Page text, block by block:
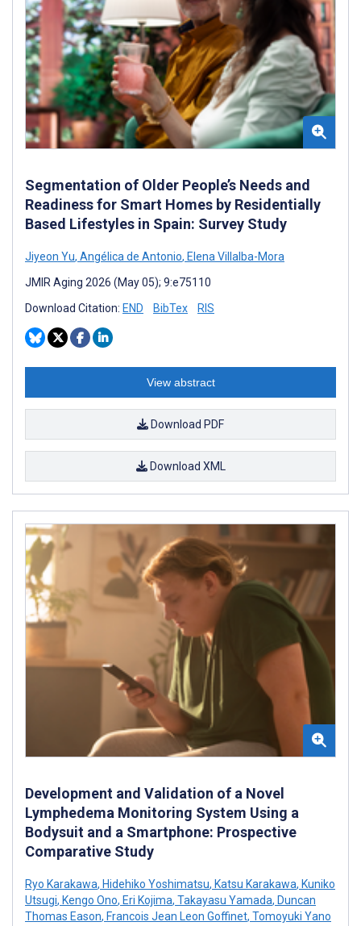
Segmentation of Older People’s Needs and
Readiness for Smart Homes by Residentially
Based Lifestyles in Spain: Survey Study
Jiyeon Yu, Angélica de Antonio, Elena Villalba-Mora
JMIR Aging 2026 (May 05); 9:e75110
Download Citation: END BibTex RIS
View abstract
Download PDF
Download XML
Development and Validation of a Novel
Lymphedema Monitoring System Using a
Bodysuit and a Smartphone: Prospective
Comparative Study
Ryo Karakawa, Hidehiko Yoshimatsu, Katsu Karakawa, Kuniko
Utsugi, Kengo Ono, Eri Kojima, Takayasu Yamada, Duncan
Thomas Eason, Francois Jean Leon Goffinet, Tomoyuki Yano